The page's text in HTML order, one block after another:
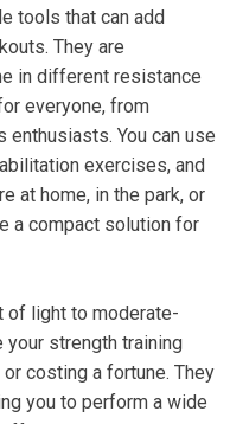
tools that can add
They are
in different resistance
everyone, from
You can use
exercises, and
at home, in the park, or
a compact solution for
of light to moderate-
strength training
costing a fortune. They
you to perform a wide